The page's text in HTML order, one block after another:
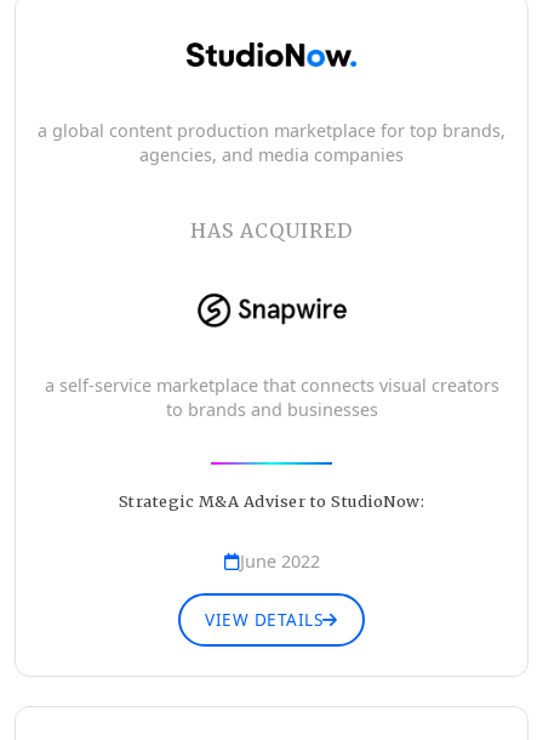
a global content production marketplace for top brands,
agencies, and media companies
HAS ACQUIRED
a self-service marketplace that connects visual creators
to brands and businesses
Strategic M&A Adviser to StudioNow:
June 2022
VIEW DETAILS